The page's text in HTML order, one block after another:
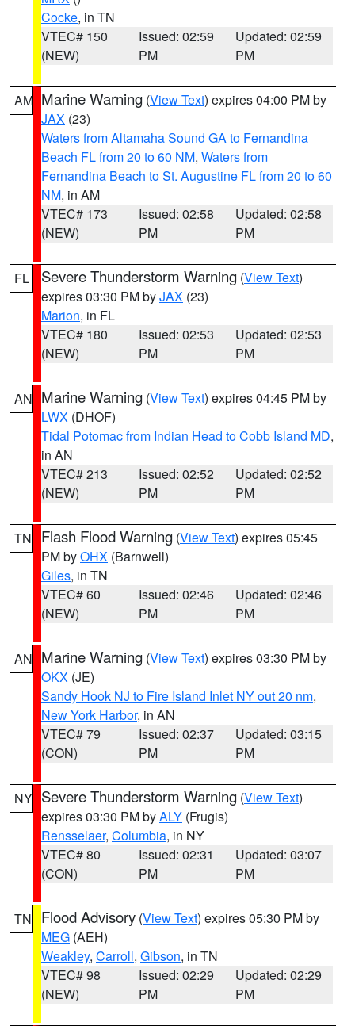
Cocke, in TN
VTEC# 150
(NEW)
Issued: 02:59
PM
Updated: 02:59
PM
AM Marine Warning (View Text) expires 04:00 PM by
JAX (23)
Waters from Altamaha Sound GA to Fernandina
Beach FL from 20 to 60 NM, Waters from
Fernandina Beach to St. Augustine FL from 20 to 60
NM, in AM
VTEC# 173
(NEW)
Issued: 02:58
PM
Updated: 02:58
PM
FL Severe Thunderstorm Warning (View Text)
expires 03:30 PM byJAX (23)
Marion, in FL
VTEC# 180
(NEW)
Issued: 02:53
PM
Updated: 02:53
PM
AN Marine Warning (View Text) expires 04:45 PM by
LWX (DHOF)
Tidal Potomac from Indian Head to Cobb Island MD,
in AN
VTEC# 213
(NEW)
Issued: 02:52
PM
Updated: 02:52
PM
TN Flash Flood Warning (View Text) expires 05:45
PM byOHX (Barnwell)
Giles, in TN
VTEC# 60
(NEW)
Issued: 02:46
PM
Updated: 02:46
PM
AN Marine Warning (View Text) expires 03:30 PM by
OKX (JE)
Sandy Hook NJ to Fire Island Inlet NY out 20 nm,
New York Harbor, in AN
VTEC# 79
(CON)
Issued: 02:37
PM
Updated: 03:15
PM
NY Severe Thunderstorm Warning (View Text)
expires 03:30 PM byALY (Frugis)
Rensselaer, Columbia, in NY
VTEC# 80
(CON)
Issued: 02:31
PM
Updated: 03:07
PM
TN Flood Advisory (View Text) expires 05:30 PM by
MEG (AEH)
Weakley, Carroll, Gibson, in TN
VTEC# 98
(NEW)
Issued: 02:29
PM
Updated: 02:29
PM